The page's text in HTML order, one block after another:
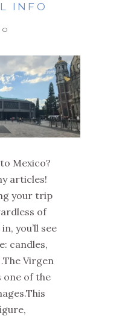
INFO
Mexico?
articles!
your trip
of
you’ll see
candles,
Virgen
one of the